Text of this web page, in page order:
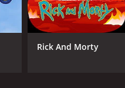
Rick And Morty